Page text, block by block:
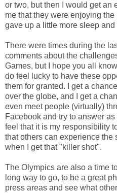
or two, but then I would get an
me that they were enjoying the
gave up a little more sleep and
There were times during the
comments about the
Games, but I hope you all
do feel lucky to have these
them for granted. I get a
over the globe, and I get a
even meet people (virtually)
Facebook and try to answer as
feel that it is my responsibility
that others can experience the
when I get that "killer shot".
The Olympics are also a time
long way to go, to be a great
press areas and see what